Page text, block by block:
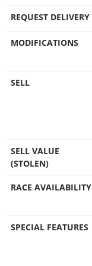
REQUEST DELIVERY
MODIFICATIONS
SELL
SELL VALUE
(STOLEN)
RACE AVAILABILITY
SPECIAL FEATURES